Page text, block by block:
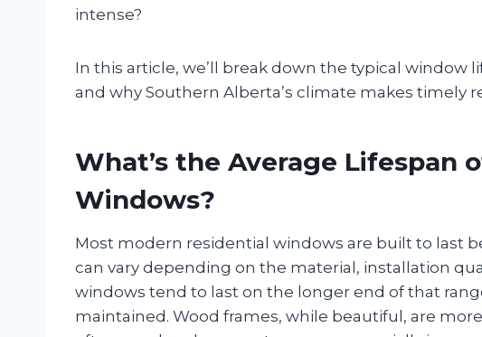
intense?
In this article, we’ll break down the typical window
and why Southern Alberta’s climate makes timely
What’s the Average Lifespan
Windows?
Most modern residential windows are built to last
can vary depending on the material, installation
windows tend to last on the longer end of that
maintained. Wood frames, while beautiful, are